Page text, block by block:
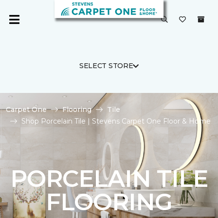
SELECT STORE
Carpet One Flooring
Tile
Shop Porcelain Tile | Stevens Carpet One Floor & Home
PORCELAIN TILE
FLOORING